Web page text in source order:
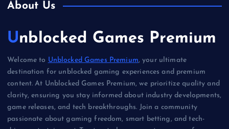
About Us
Unblocked Games Premium
Welcome to Unblocked Games Premium, your ultimate
destination for unblocked gaming experiences and premium
content. At Unblocked Games Premium, we prioritize quality and
clarity, ensuring you stay informed about industry developments,
game releases, and tech breakthroughs. Join a community
passionate about gaming freedom, smart betting, and tech-